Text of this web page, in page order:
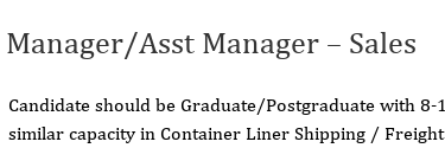
Manager/Asst Manager – Sales
Candidate should be Graduate/Postgraduate with 8-
similar capacity in Container Liner Shipping /